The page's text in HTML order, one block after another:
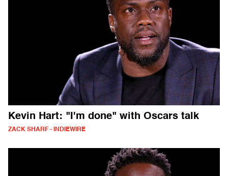
Kevin Hart: "I'm done" with Oscars talk
ZACK SHARF - INDIEWIRE